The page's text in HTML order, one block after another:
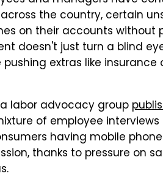
the country, certain
on their accounts without
doesn't just turn a blind
pushing extras like
labor advocacy group
of employee
having mobile
thanks to pressure on